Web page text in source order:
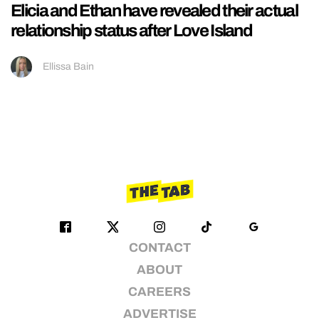
Elicia and Ethan have revealed their actual
relationship status after Love Island
Ellissa Bain
CONTACT
ABOUT
CAREERS
ADVERTISE